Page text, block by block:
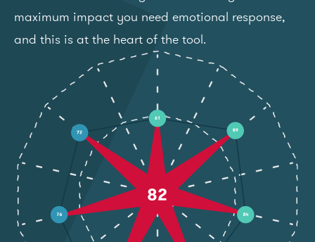
maximum impact you need emotional response,
and this is at the heart of the tool.